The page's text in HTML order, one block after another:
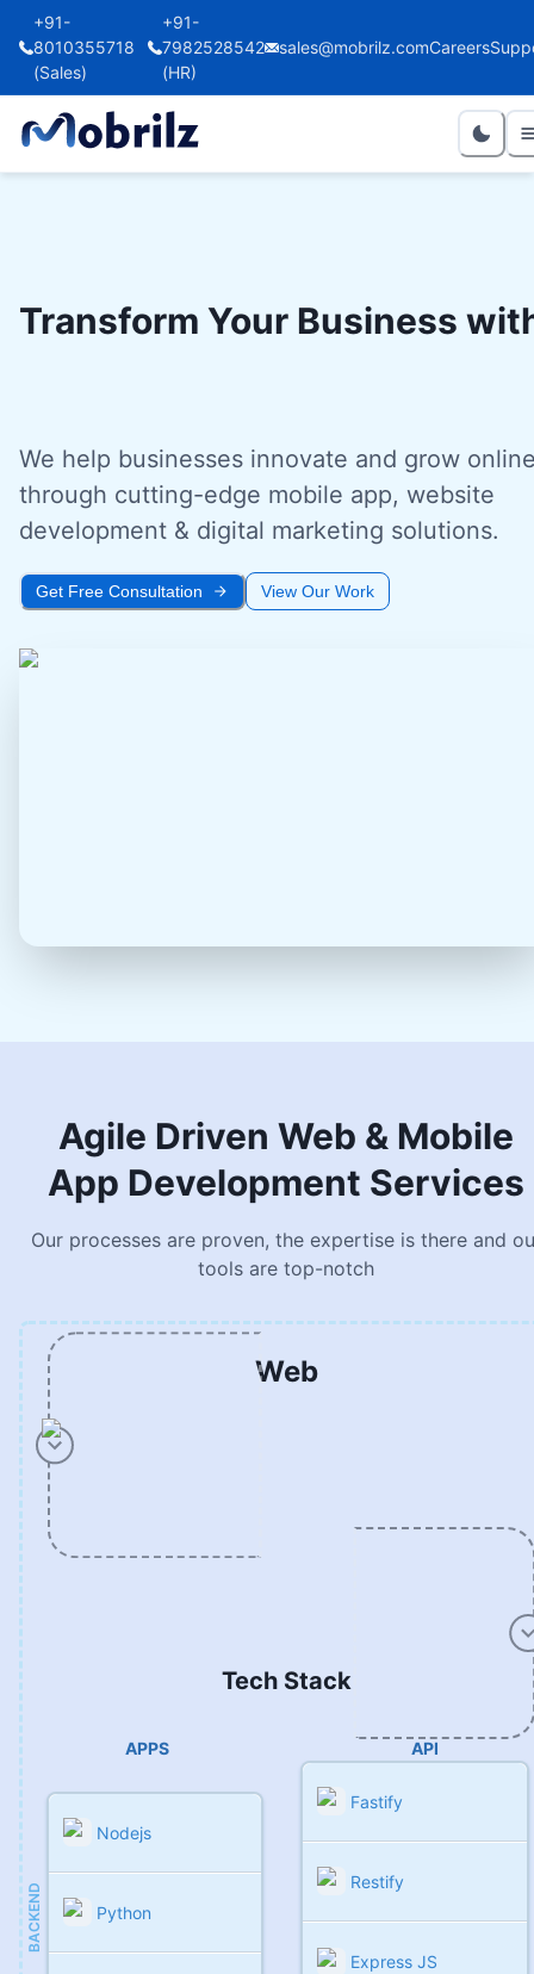
+91-
8010355718
(Sales)
+91-
7982528542
(HR)
sales@mobrilz.comCareers
Transform Your Business
We help businesses innovate and grow
through cutting-edge mobile app, website
development & digital marketing solutions.
Get Free Consultation View Our Work
Agile Driven Web & Mobile
App Development Services
Our processes are proven, the expertise is there and
tools are top-notch
Web
Tech Stack
APPS
BACKEND
Nodejs
Python
API
Fastify
Restify
Express JS